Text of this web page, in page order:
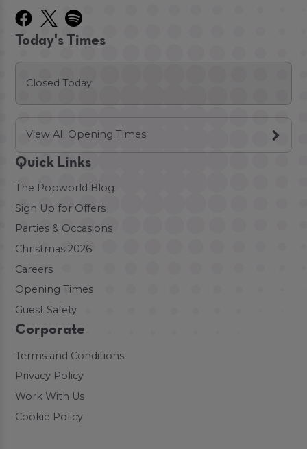
Today's Times
Closed Today
View All Opening Times
Quick Links
The Popworld Blog
Sign Up for Offers
Parties & Occasions
Christmas 2026
Careers
Opening Times
Guest Safety
Corporate
Terms and Conditions
Privacy Policy
Work With Us
Cookie Policy